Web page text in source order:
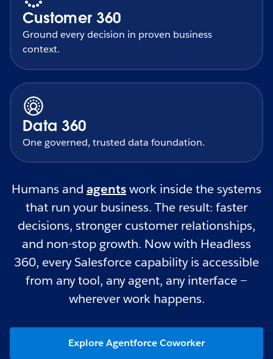
Customer 360
Ground every decision in proven business
context.
Data 360
One governed, trusted data foundation.
Humans and agentswork inside the systems
that run your business. The result: faster
decisions, stronger customer relationships,
and non-stop growth. Now with Headless
360, every Salesforce capability is accessible
from any tool, any agent, any interface —
wherever work happens.
Explore Agentforce Coworker